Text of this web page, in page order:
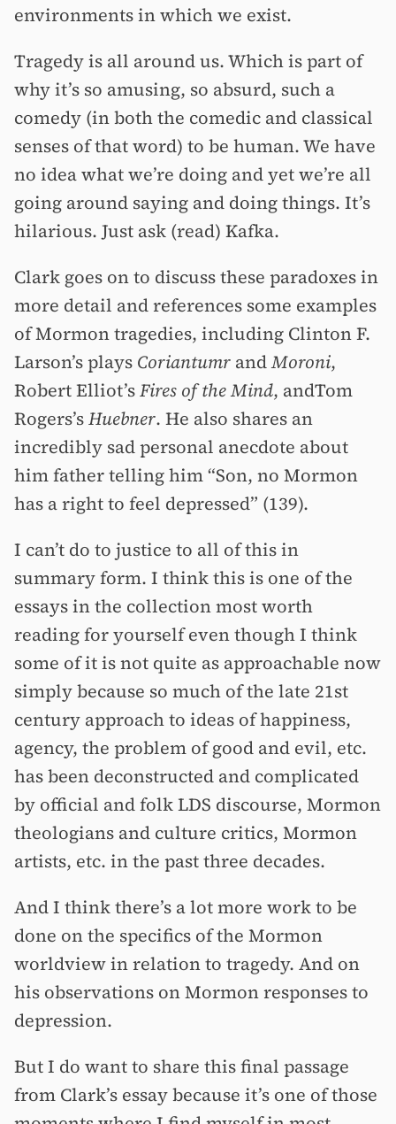
environments in which we exist.
Tragedy is all around us. Which is part of
why it’s so amusing, so absurd, such a
comedy (in both the comedic and classical
senses of that word) to be human. We have
no idea what we’re doing and yet we’re all
going around saying and doing things. It’s
hilarious. Just ask (read) Kafka.
Clark goes on to discuss these paradoxes in
more detail and references some examples
of Mormon tragedies, including Clinton F.
Larson’s plays Coriantumr andMoroni,
Robert Elliot’sFires of the Mind, andTom
Rogers’sHuebner. He also shares an
incredibly sad personal anecdote about
him father telling him “Son, no Mormon
has a right to feel depressed” (139).
I can’t do to justice to all of this in
summary form. I think this is one of the
essays in the collection most worth
reading for yourself even though I think
some of it is not quite as approachable now
simply because so much of the late 21st
century approach to ideas of happiness,
agency, the problem of good and evil, etc.
has been deconstructed and complicated
by official and folk LDS discourse, Mormon
theologians and culture critics, Mormon
artists, etc. in the past three decades.
And I think there’s a lot more work to be
done on the specifics of the Mormon
worldview in relation to tragedy. And on
his observations on Mormon responses to
depression.
But I do want to share this final passage
from Clark’s essay because it’s one of those